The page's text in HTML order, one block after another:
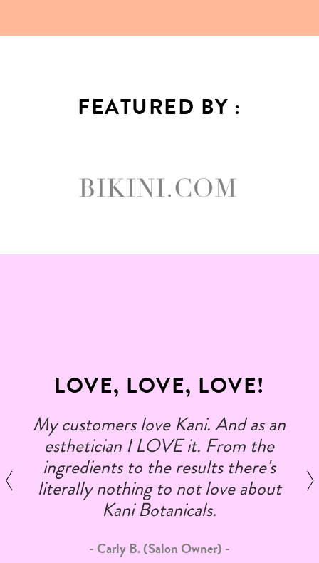
FEATURED BY :
LOVE, LOVE, LOVE!
My customers love Kani. And as an
esthetician I LOVE it. From the
ingredients to the results there's
literally nothing to not love about
Kani Botanicals.
Carly B. (Salon Owner)